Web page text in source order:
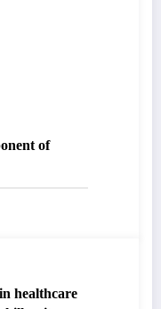
of
healthcare